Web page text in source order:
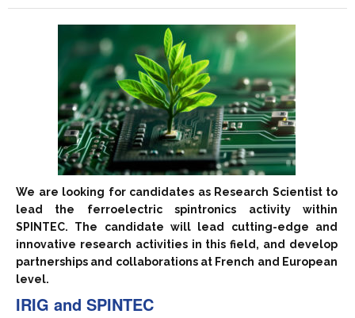
We are looking for candidates as Research Scientist to
lead the ferroelectric spintronics activity within
SPINTEC. The candidate will lead cutting-edge and
innovative research activities in this field, and develop
partnerships and collaborations at French and European
level.
IRIG and SPINTEC